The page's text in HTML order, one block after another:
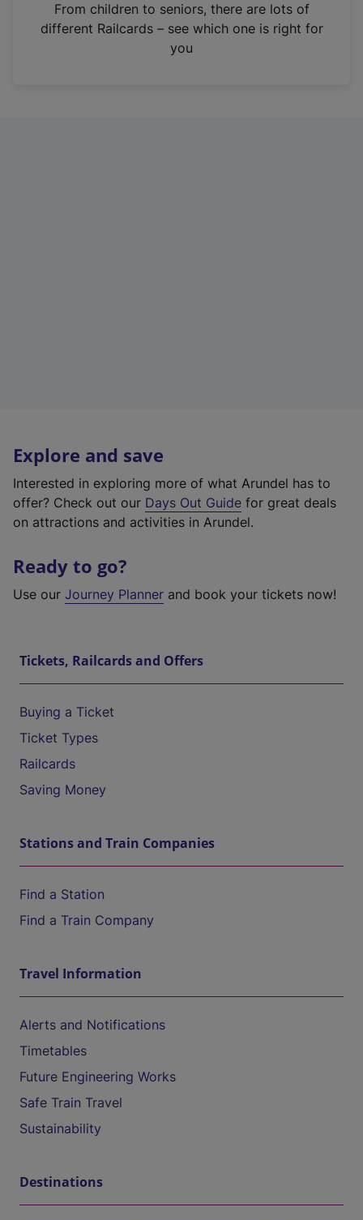
n
From children to seniors, there are lots of
different Railcards – see which one is right for
you
Explore and save
Interested in exploring more of what Arundel has to
offer? Check out our Days Out Guide for great deals
on attractions and activities in Arundel.
Ready to go?
Use our Journey Planner and book your tickets now!
Tickets, Railcards and Offers
Buying a Ticket
Ticket Types
Railcards
Saving Money
Stations and Train Companies
Find a Station
Find a Train Company
Travel Information
Alerts and Notifications
Timetables
Future Engineering Works
Safe Train Travel
Sustainability
Destinations